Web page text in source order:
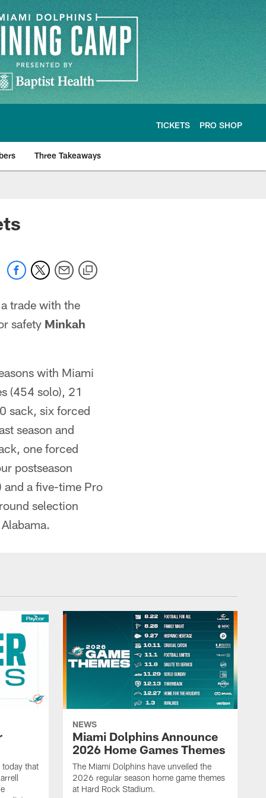
TICKETS PRO SHOP
Three Takeaways
trade with the
safety Minkah
with Miami
(454 solo), 21
sack, six forced
season and
one forced
postseason
a five-time Pro
selection
that
NEWS
Miami Dolphins Announce
2026 Home Games Themes
The Miami Dolphins have unveiled the
2026 regular season home game themes
at Hard Rock Stadium.